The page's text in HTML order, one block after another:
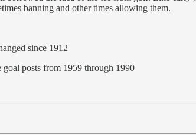
banning and other times allowing them.
since 1912
posts from 1959 through 1990